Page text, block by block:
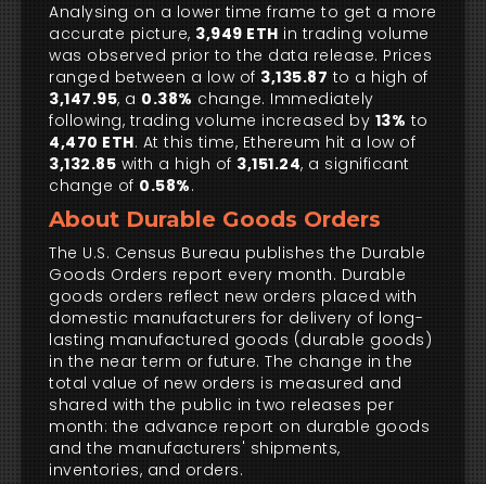
Analysing on a lower time frame to get a more
accurate picture, 3,949 ETH in trading volume
was observed prior to the data release. Prices
ranged between a low of 3,135.87 to a high of
3,147.95, a 0.38% change. Immediately
following, trading volume increased by 13% to
4,470 ETH. At this time, Ethereum hit a low of
3,132.85 with a high of 3,151.24, a significant
change of 0.58%.
About Durable Goods Orders
The U.S. Census Bureau publishes the Durable
Goods Orders report every month. Durable
goods orders reflect new orders placed with
domestic manufacturers for delivery of long-
lasting manufactured goods (durable goods)
in the near term or future. The change in the
total value of new orders is measured and
shared with the public in two releases per
month: the advance report on durable goods
and the manufacturers' shipments,
inventories, and orders.